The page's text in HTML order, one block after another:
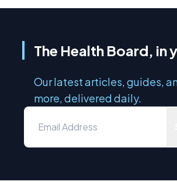
The Health Board, in
Our latest articles, guides,
more, delivered daily.